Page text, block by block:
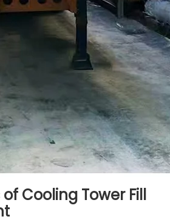
Cooling Tower Fill